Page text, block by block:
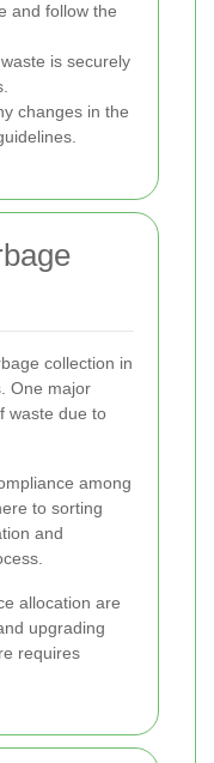
and follow the
is securely
changes in the
collection in
One major
waste due to
among
to sorting
and
allocation are
upgrading
requires